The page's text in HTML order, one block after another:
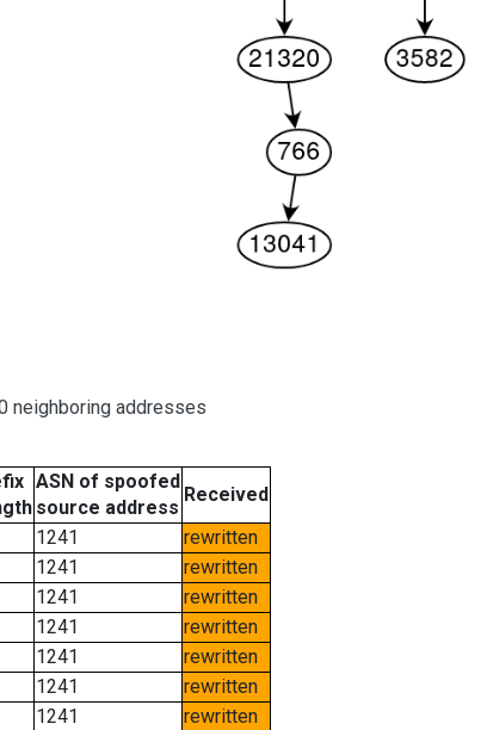
neighboring addresses
ASN of spoofed
source address
Received
1241
rewritten
1241
rewritten
1241
rewritten
1241
rewritten
1241
rewritten
1241
rewritten
1241
rewritten